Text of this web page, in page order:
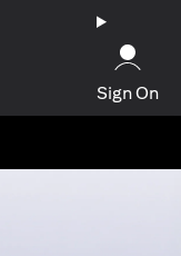
Sign On